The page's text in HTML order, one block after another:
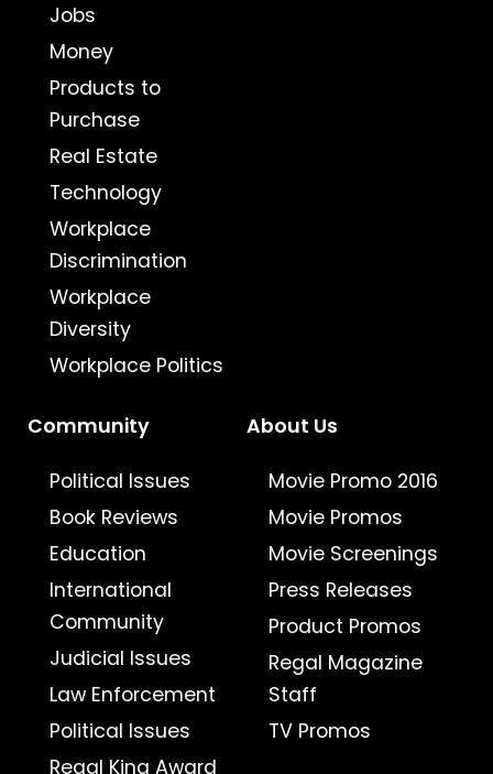
Jobs
Money
Products to
Purchase
Real Estate
Technology
Workplace
Discrimination
Workplace
Diversity
Workplace Politics
Community
Political Issues
Book Reviews
Education
International
Community
Judicial Issues
Law Enforcement
Political Issues
Regal King Award
About Us
Movie Promo 2016
Movie Promos
Movie Screenings
Press Releases
Product Promos
Regal Magazine
Staff
TV Promos